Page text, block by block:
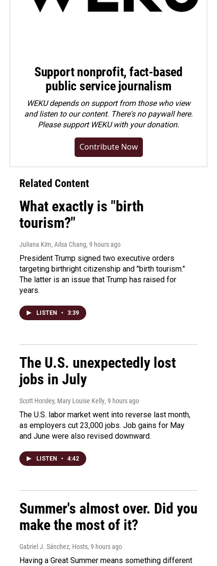
Support nonprofit, fact-based
public service journalism
WEKU depends on support from those who view
and listen to our content. There's no paywall here.
Pleasesupport WEKU with your donation.
Contribute Now
Related Content
What exactly is "birth
tourism?"
Juliana Kim, Ailsa Chang, 9 hours ago
President Trump signed two executive orders
targeting birthright citizenship and "birth tourism."
The latter is an issue that Trump has raised for
years.
LISTEN • 3:39
The U.S. unexpectedly lost
jobs in July
Scott Horsley, Mary Louise Kelly, 9 hours ago
The U.S. labor market went into reverse last month,
as employers cut 23,000 jobs. Job gains for May
and June were also revised downward.
LISTEN • 4:42
Summer's almost over. Did you
make the most of it?
Gabriel J. Sánchez, Hosts, 9 hours ago
Having a Great Summer means something different